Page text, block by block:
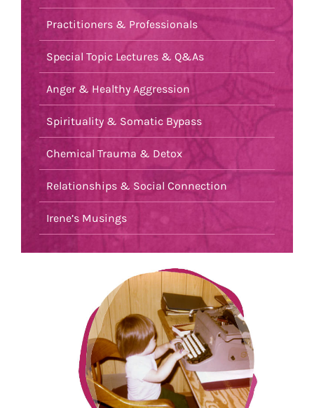
Practitioners & Professionals
Special Topic Lectures & Q&As
Anger & Healthy Aggression
Spirituality & Somatic Bypass
Chemical Trauma & Detox
Relationships & Social Connection
Irene’s Musings